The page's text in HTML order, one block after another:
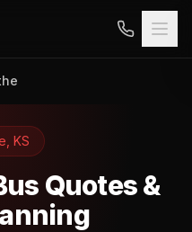
KS
Quotes &